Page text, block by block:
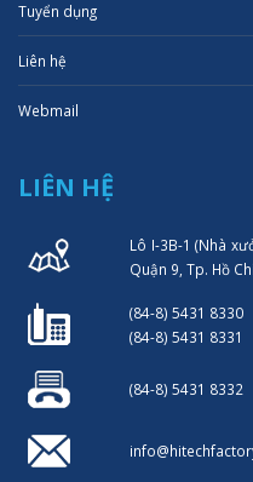
Tuyển dụng
Liên hệ
Webmail
LIÊN HỆ
Lô I-3B-1 (Nhà
Quận 9, Tp. Hồ
(84-8) 5431 8330
(84-8) 5431 8331
(84-8) 5431 8332